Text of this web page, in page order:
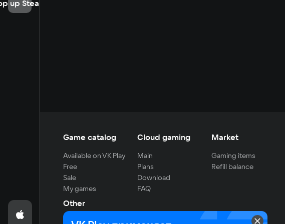
up Steam
Game catalog
Available on VK Play
Free
Sale
My games
Cloud gaming
Main
Plans
Download
FAQ
Market
Gaming items
Refill balance
Other
For developers